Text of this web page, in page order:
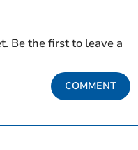
Be the first to leave a
COMMENT